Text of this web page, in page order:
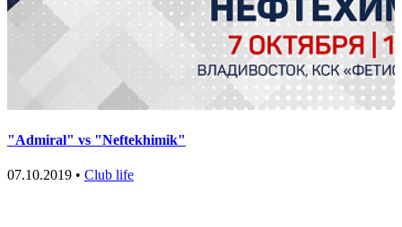
"Admiral" vs "Neftekhimik"
07.10.2019 • Club life